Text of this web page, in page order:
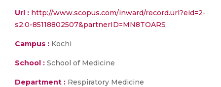
Url : http://www.scopus.com/inward/record.url?eid=2-
s2.0-85118802507&partnerID=MN8TOARS
Campus : Kochi
School : School of Medicine
Department : Respiratory Medicine